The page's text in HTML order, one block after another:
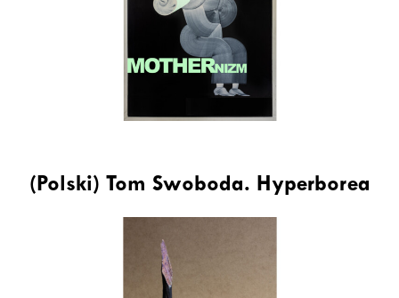
(Polski) Tom Swoboda. Hyperborea